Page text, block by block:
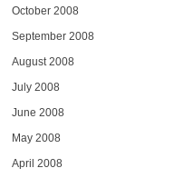
October 2008
September 2008
August 2008
July 2008
June 2008
May 2008
April 2008